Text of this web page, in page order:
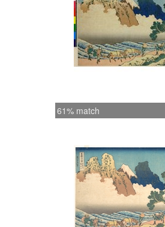
61% match